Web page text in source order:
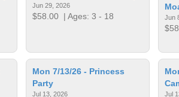
Jun 29, 2026
$58.00| Ages: 3 - 18 Jun
Mon 7/13/26 - Princess
Party
Jul 13, 2026 Jul